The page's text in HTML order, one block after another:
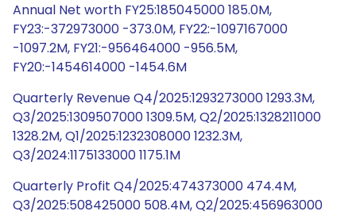
Annual Net worth FY25:185045000 185.0M,
FY23:-372973000 -373.0M, FY22:-1097167000
-1097.2M, FY21:-956464000 -956.5M,
FY20:-1454614000 -1454.6M
Quarterly Revenue Q4/2025:1293273000 1293.3M,
Q3/2025:1309507000 1309.5M, Q2/2025:1328211000
1328.2M, Q1/2025:1232308000 1232.3M,
Q3/2024:1175133000 1175.1M
Quarterly Profit Q4/2025:474373000 474.4M,
Q3/2025:508425000 508.4M, Q2/2025:456963000